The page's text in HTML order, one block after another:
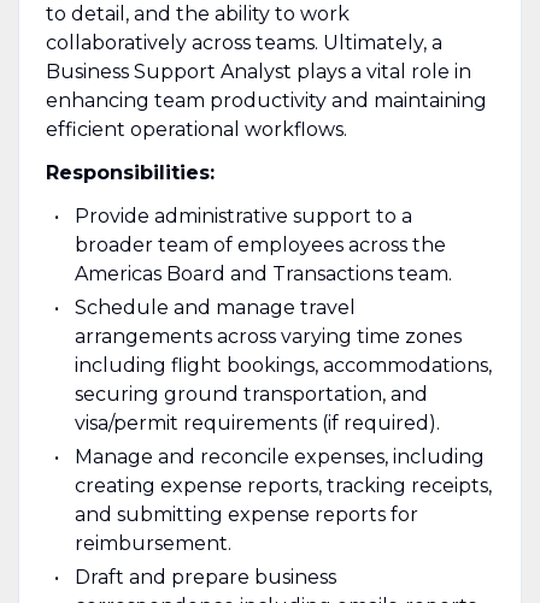
to detail, and the ability to work
collaboratively across teams. Ultimately, a
Business Support Analyst plays a vital role in
enhancing team productivity and maintaining
efficient operational workflows.
Responsibilities:
Provide administrative support to a
broader team of employees across the
Americas Board and Transactions team.
Schedule and manage travel
arrangements across varying time zones
including flight bookings, accommodations,
securing ground transportation, and
visa/permit requirements (if required).
Manage and reconcile expenses, including
creating expense reports, tracking receipts,
and submitting expense reports for
reimbursement.
Draft and prepare business